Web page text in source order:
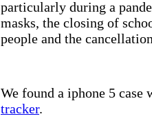
particularly during a
masks, the closing of
people and the
We found a iphone 5
tracker.